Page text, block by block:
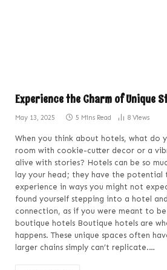
Experience the Charm of Unique
May 13, 2025 5 Mins Read 8 Views
When you think about hotels, what do
room with cookie-cutter decor or a
alive with stories? Hotels can be so
lay your head; they have the potential
experience in ways you might not
found yourself stepping into a hotel
connection, as if you were meant to
boutique hotels Boutique hotels are
happens. These unique spaces often
larger chains simply can’t replicate.…